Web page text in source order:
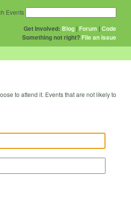
Get Involved: Blog | Forum |Code
Something not right? File an issue
Events
to attend it. Events that are not likely to